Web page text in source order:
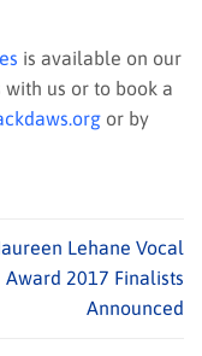
is available on our
us or to book a
or by
Lehane Vocal
Award 2017 Finalists
Announced